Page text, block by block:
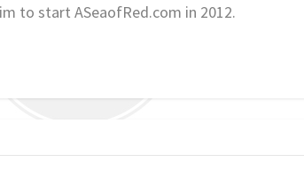
to start ASeaofRed.com in 2012.